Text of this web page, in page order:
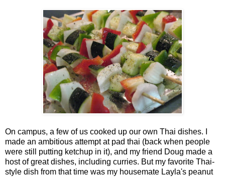
On campus, a few of us cooked up our own Thai dishes. I
made an ambitious attempt at pad thai (back when people
were still putting ketchup in it), and my friend Doug made a
host of great dishes, including curries. But my favorite Thai-
style dish from that time was my housemate Layla's peanut